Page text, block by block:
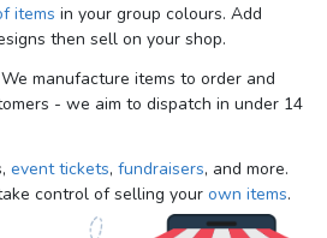
items in your group colours. Add
then sell on your shop.
manufacture items to order and
- we aim to dispatch in under 14
event tickets, fundraisers, and more.
control of selling your own items.